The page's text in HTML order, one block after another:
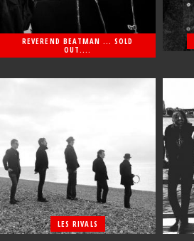
REVEREND BEATMAN ... SOLD
OUT....
LES RIVALS